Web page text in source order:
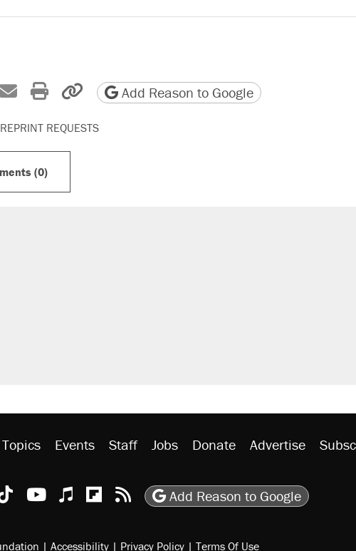
on Xon Reddit
Share by email
Print friendly version
Copy page URL
Add Reason to Google
REQUESTS
(0)
Events Staff Jobs Donate Advertise
on XInstagram
Reason TikTok
Reason Youtube
Apple Podcasts
Reason on Flipboard
Reason RSS
Add Reason to Google
| Accessibility | Privacy Policy | Terms Of Use